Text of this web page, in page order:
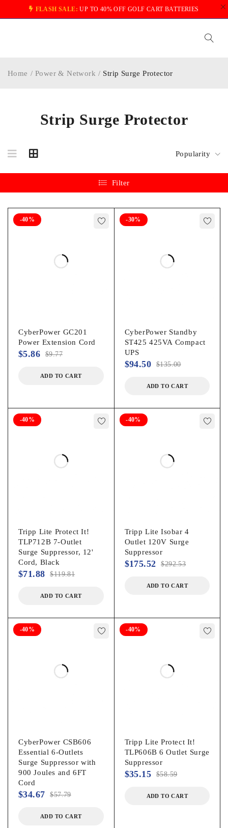
FLASH SALE: UP TO 40% OFF GOLF CART BATTERIES
Strip Surge Protector
Home / Power & Network / Strip Surge Protector
Popularity
Filter
-40%
CyberPower GC201
Power Extension Cord
$9.77
$5.86
ADD TO CART
-30%
CyberPower Standby
ST425 425VA Compact
UPS
$135.00
$94.50
ADD TO CART
-40%
Tripp Lite Protect It!
TLP712B 7-Outlet
Surge Suppressor, 12'
Cord, Black
$119.81
$71.88
ADD TO CART
-40%
Tripp Lite Isobar 4
Outlet 120V Surge
Suppressor
$292.53
$175.52
ADD TO CART
-40%
CyberPower CSB606
Essential 6-Outlets
Surge Suppressor with
900 Joules and 6FT
Cord
$57.79
$34.67
ADD TO CART
-40%
Tripp Lite Protect It!
TLP606B 6 Outlet Surge
Suppressor
$58.59
$35.15
ADD TO CART